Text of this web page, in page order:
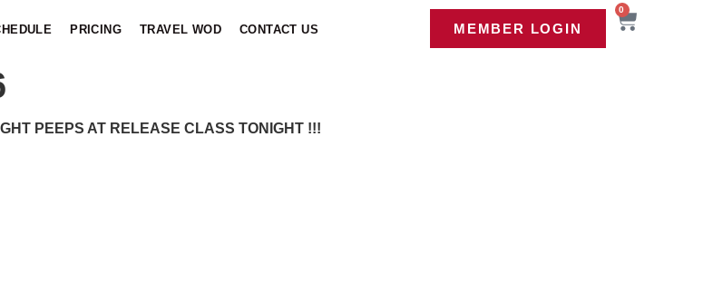
PRICING TRAVEL WOD CONTACT US MEMBER LOGIN
0
PEEPS AT RELEASE CLASS TONIGHT !!!